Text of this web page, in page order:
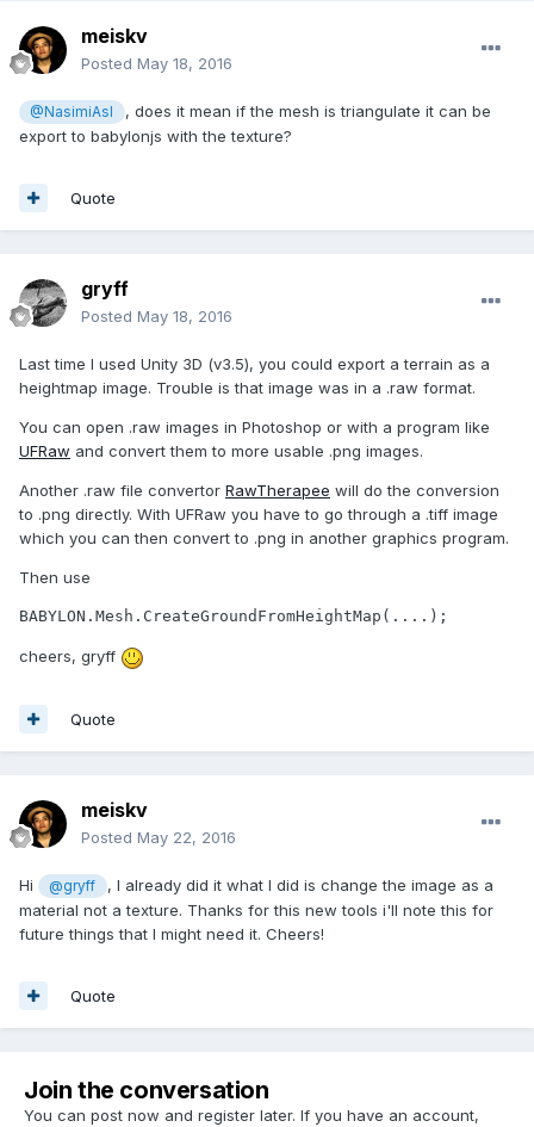
meiskv
Posted May 18, 2016
@NasimiAsl
, does it mean if the mesh is triangulate it can be
export to babylonjs with the texture?
Quote
gryff
Posted May 18, 2016
Last time I used Unity 3D (v3.5), you could export a terrain as a
heightmap image. Trouble is that image was in a .raw format.
You can open .raw images in Photoshop or with a program like
UFRaw and convert them to more usable .png images.
Another .raw file convertor RawTherapee will do the conversion
to .png directly. With UFRaw you have to go through a .tiff image
which you can then convert to .png in another graphics program.
Then use
BABYLON.Mesh.CreateGroundFromHeightMap(....);
cheers, gryff
Quote
meiskv
Posted May 22, 2016
Hi @gryff
, I already did it what I did is change the image as a
material not a texture. Thanks for this new tools i'll note this for
future things that I might need it. Cheers!
Quote
Join the conversation
You can post now and register later. If you have an account,